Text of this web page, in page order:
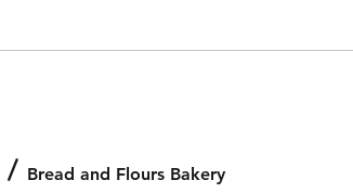
/ Bread and Flours Bakery